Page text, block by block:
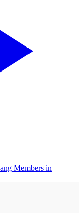
Members in